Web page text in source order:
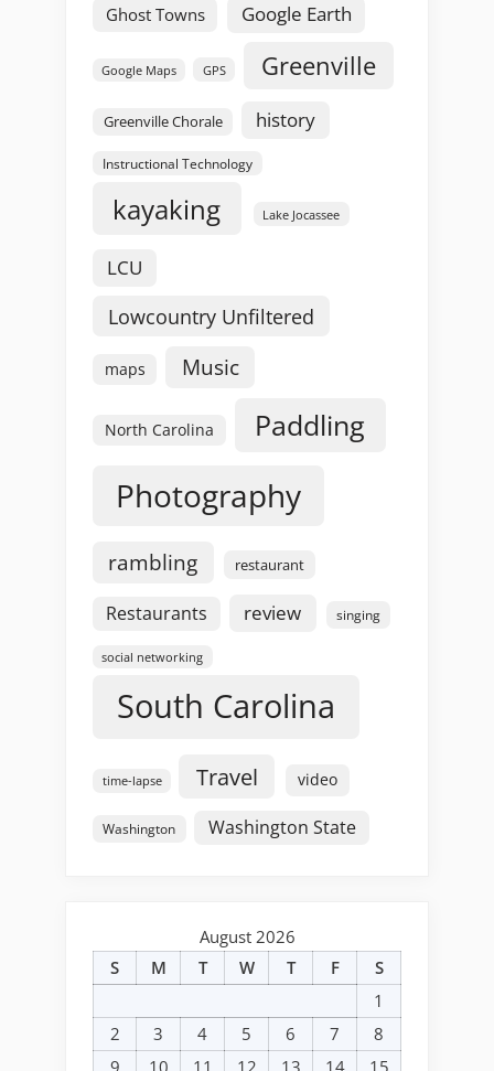
Ghost Towns Google Earth
Google Maps GPS Greenville
Greenville Chorale history
Instructional Technology
kayaking Lake Jocassee
LCU
Lowcountry Unfiltered
maps Music
North Carolina Paddling
Photography
rambling restaurant
Restaurants review singing
social networking
South Carolina
time-lapse Travel video
Washington Washington State
August 2026
S
M T W T F
S
1
2
3 4 5 6 7
8